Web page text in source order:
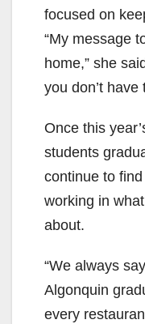
focused on
“My message
home,” she
you don’t have
Once this
students
continue to
working in
about.
“We always
Algonquin
every